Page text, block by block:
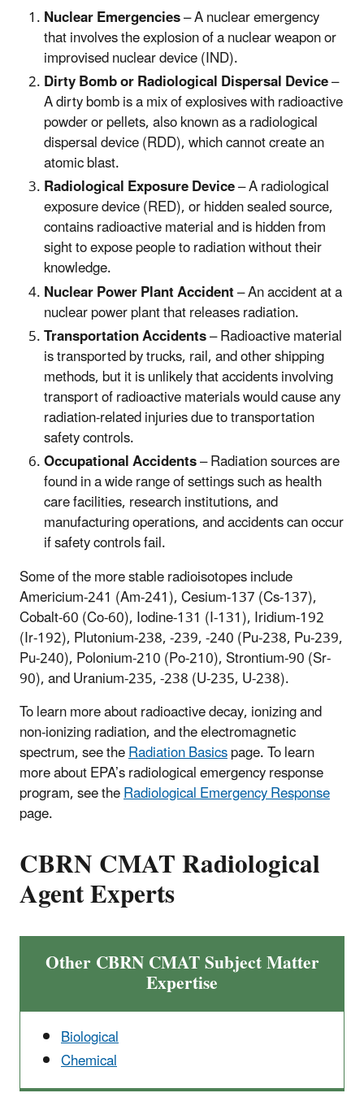
Nuclear Emergencies– A nuclear emergency
that involves the explosion of a nuclear weapon or
improvised nuclear device (IND).
Dirty Bomb or Radiological Dispersal Device–
A dirty bomb is a mix of explosives with radioactive
powder or pellets, also known as a radiological
dispersal device (RDD), which cannot create an
atomic blast.
Radiological Exposure Device– A radiological
exposure device (RED), or hidden sealed source,
contains radioactive material and is hidden from
sight to expose people to radiation without their
knowledge.
Nuclear Power Plant Accident– An accident at a
nuclear power plant that releases radiation.
Transportation Accidents– Radioactive material
is transported by trucks, rail, and other shipping
methods, but it is unlikely that accidents involving
transport of radioactive materials would cause any
radiation-related injuries due to transportation
safety controls.
Occupational Accidents– Radiation sources are
found in a wide range of settings such as health
care facilities, research institutions, and
manufacturing operations, and accidents can occur
if safety controls fail.
Some of the more stable radioisotopes include
Americium-241 (Am-241), Cesium-137 (Cs-137),
Cobalt-60 (Co-60), Iodine-131 (I-131), Iridium-192
(Ir-192), Plutonium-238, -239, -240 (Pu-238, Pu-239,
Pu-240), Polonium-210 (Po-210), Strontium-90 (Sr-
90), and Uranium-235, -238 (U-235, U-238).
To learn more about radioactive decay, ionizing and
non-ionizing radiation, and the electromagnetic
spectrum, see theRadiation Basicspage. To learn
more about EPA’s radiological emergency response
program, see theRadiological Emergency Response
page.
CBRN CMAT Radiological
Agent Experts
Other CBRN CMAT Subject Matter
Expertise
Biological
Chemical